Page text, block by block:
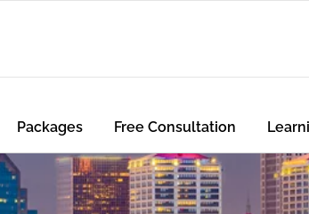
Packages Free Consultation